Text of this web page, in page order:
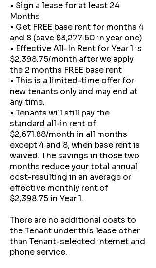
• Sign a lease for at least 24
Months
• Get FREE base rent for months 4
and 8 (save $3,277.50 in year one)
• Effective All-In Rent for Year 1 is
$2,398.75/month after we apply
the 2 months FREE base rent
• This is a limited-time offer for
new tenants only and may end at
any time.
• Tenants will still pay the
standard all-in rent of
$2,671.88/month in all months
except 4 and 8, when base rent is
waived. The savings in those two
months reduce your total annual
cost-resulting in an average or
effective monthly rent of
$2,398.75 in Year 1.
There are no additional costs to
the Tenant under this lease other
than Tenant-selected internet and
phone service.